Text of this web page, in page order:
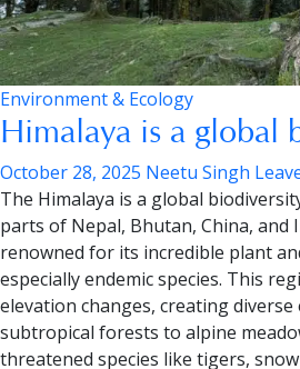
Environment & Ecology
Himalaya is a global
October 28, 2025 Neetu Singh
The Himalaya is a global
parts of Nepal, Bhutan, China, and
renowned for its incredible plant
especially endemic species. This
elevation changes, creating
subtropical forests to alpine
threatened species like tigers,